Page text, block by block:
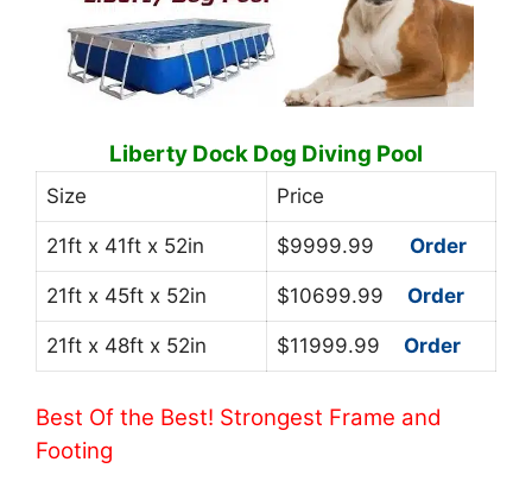
Liberty Dock Dog Diving Pool
Size Price
21ft x 41ft x 52in $9999.99 Order
21ft x 45ft x 52in $10699.99 Order
21ft x 48ft x 52in $11999.99 Order
Best Of the Best! Strongest Frame and
Footing